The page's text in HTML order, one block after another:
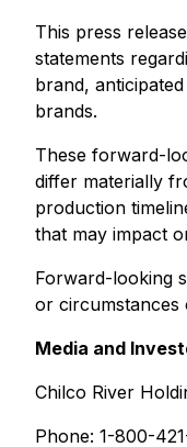
This press
statements
brand,
brands.
These forward-
differ materially
production
that may impact
Forward-looking
or circumstances
Media and
Chilco River
Phone: 1-800-